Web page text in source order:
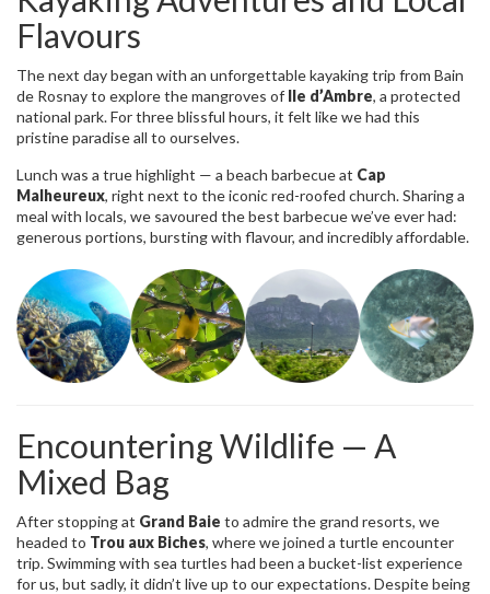
Flavours
The next day began with an unforgettable kayaking trip from Bain
de Rosnay to explore the mangroves of Ile d’Ambre, a protected
national park. For three blissful hours, it felt like we had this
pristine paradise all to ourselves.
Lunch was a true highlight — a beach barbecue at Cap
Malheureux, right next to the iconic red-roofed church. Sharing a
meal with locals, we savoured the best barbecue we’ve ever had:
generous portions, bursting with flavour, and incredibly affordable.
Encountering Wildlife — A
Mixed Bag
After stopping at Grand Baie to admire the grand resorts, we
headed to Trou aux Biches, where we joined a turtle encounter
trip. Swimming with sea turtles had been a bucket-list experience
for us, but sadly, it didn’t live up to our expectations. Despite being